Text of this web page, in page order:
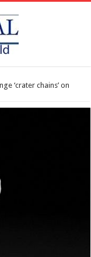
‘crater chains’ on